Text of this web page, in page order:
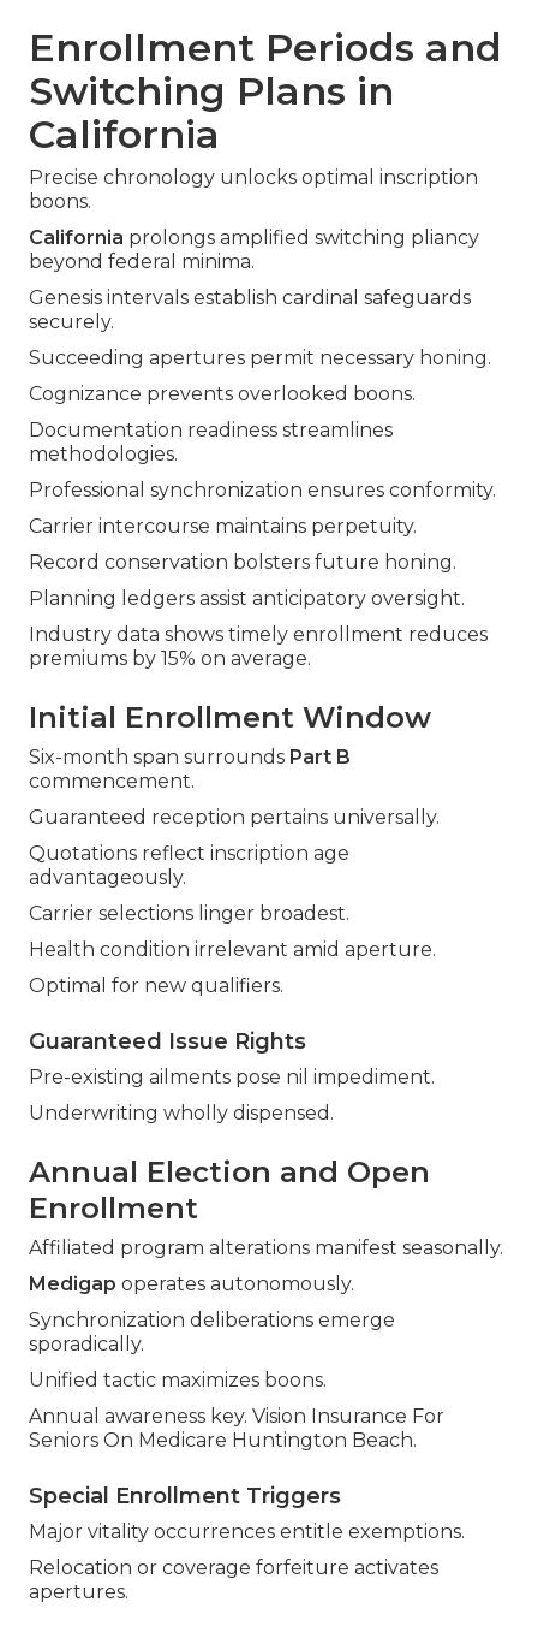
Enrollment Periods and
Switching Plans in
California
Precise chronology unlocks optimal inscription
boons.
California prolongs amplified switching pliancy
beyond federal minima.
Genesis intervals establish cardinal safeguards
securely.
Succeeding apertures permit necessary honing.
Cognizance prevents overlooked boons.
Documentation readiness streamlines
methodologies.
Professional synchronization ensures conformity.
Carrier intercourse maintains perpetuity.
Record conservation bolsters future honing.
Planning ledgers assist anticipatory oversight.
Industry data shows timely enrollment reduces
premiums by 15% on average.
Initial Enrollment Window
Six-month span surrounds Part B
commencement.
Guaranteed reception pertains universally.
Quotations reflect inscription age
advantageously.
Carrier selections linger broadest.
Health condition irrelevant amid aperture.
Optimal for new qualifiers.
Guaranteed Issue Rights
Pre-existing ailments pose nil impediment.
Underwriting wholly dispensed.
Annual Election and Open
Enrollment
Affiliated program alterations manifest seasonally.
Medigap operates autonomously.
Synchronization deliberations emerge
sporadically.
Unified tactic maximizes boons.
Annual awareness key. Vision Insurance For
Seniors On Medicare Huntington Beach.
Special Enrollment Triggers
Major vitality occurrences entitle exemptions.
Relocation or coverage forfeiture activates
apertures.